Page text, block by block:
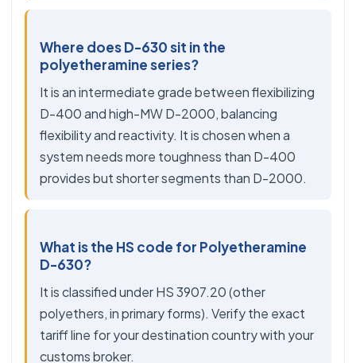
Where does D-630 sit in the
polyetheramine series?
It is an intermediate grade between flexibilizing
D-400 and high-MW D-2000, balancing
flexibility and reactivity. It is chosen when a
system needs more toughness than D-400
provides but shorter segments than D-2000.
What is the HS code for Polyetheramine
D-630?
It is classified under HS 3907.20 (other
polyethers, in primary forms). Verify the exact
tariff line for your destination country with your
customs broker.